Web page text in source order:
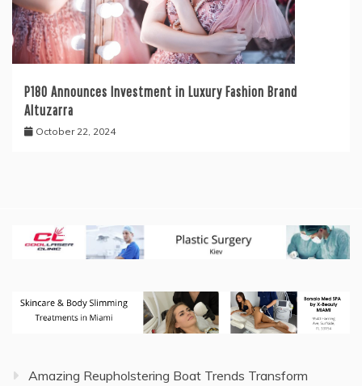
P180 Announces Investment in Luxury Fashion Brand
Altuzarra
October 22, 2024
Amazing Reupholstering Boat Trends Transform